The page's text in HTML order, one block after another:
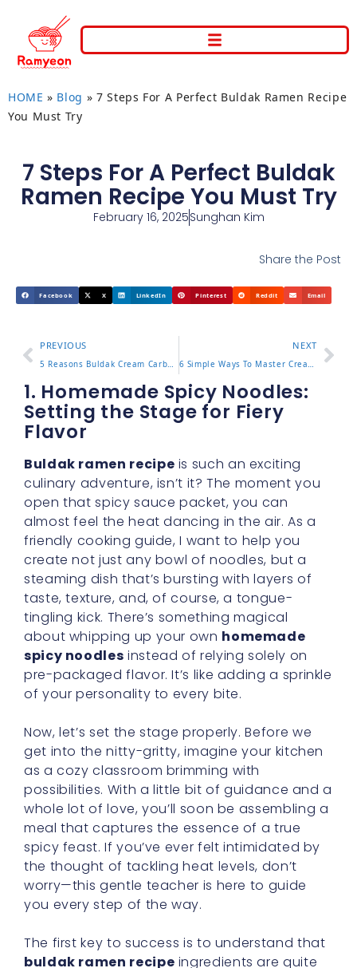
HOME » Blog » 7 Steps For A Perfect Buldak Ramen Recipe
You Must Try
7 Steps For A Perfect Buldak
Ramen Recipe You Must Try
February 16, 2025Sunghan Kim
Share the Post
Facebook X LinkedIn Pinterest Reddit Email
PREVIOUS
5 Reasons Buldak Cream Carbonara Is Your Next Must-Try Meal
NEXT
6 Simple Ways To Master Creamy Carbonara Buldak At Home
1. Homemade Spicy Noodles:
Setting the Stage for Fiery
Flavor
Buldak ramen recipe is such an exciting
culinary adventure, isn’t it? The moment you
open that spicy sauce packet, you can
almost feel the heat dancing in the air. As a
friendly cooking guide, I want to help you
create not just any bowl of noodles, but a
steaming dish that’s bursting with layers of
taste, texture, and, of course, a tongue-
tingling kick. There’s something magical
about whipping up your own homemade
spicy noodles instead of relying solely on
pre-packaged flavor. It’s like adding a sprinkle
of your personality to every bite.
Now, let’s set the stage properly. Before we
get into the nitty-gritty, imagine your kitchen
as a cozy classroom brimming with
possibilities. With a little bit of guidance and a
whole lot of love, you’ll soon be assembling a
meal that captures the essence of a true
spicy feast. If you’ve ever felt intimidated by
the thought of tackling heat levels, don’t
worry—this gentle teacher is here to guide
you every step of the way.
The first key to success is to understand that
buldak ramen recipe ingredients are quite